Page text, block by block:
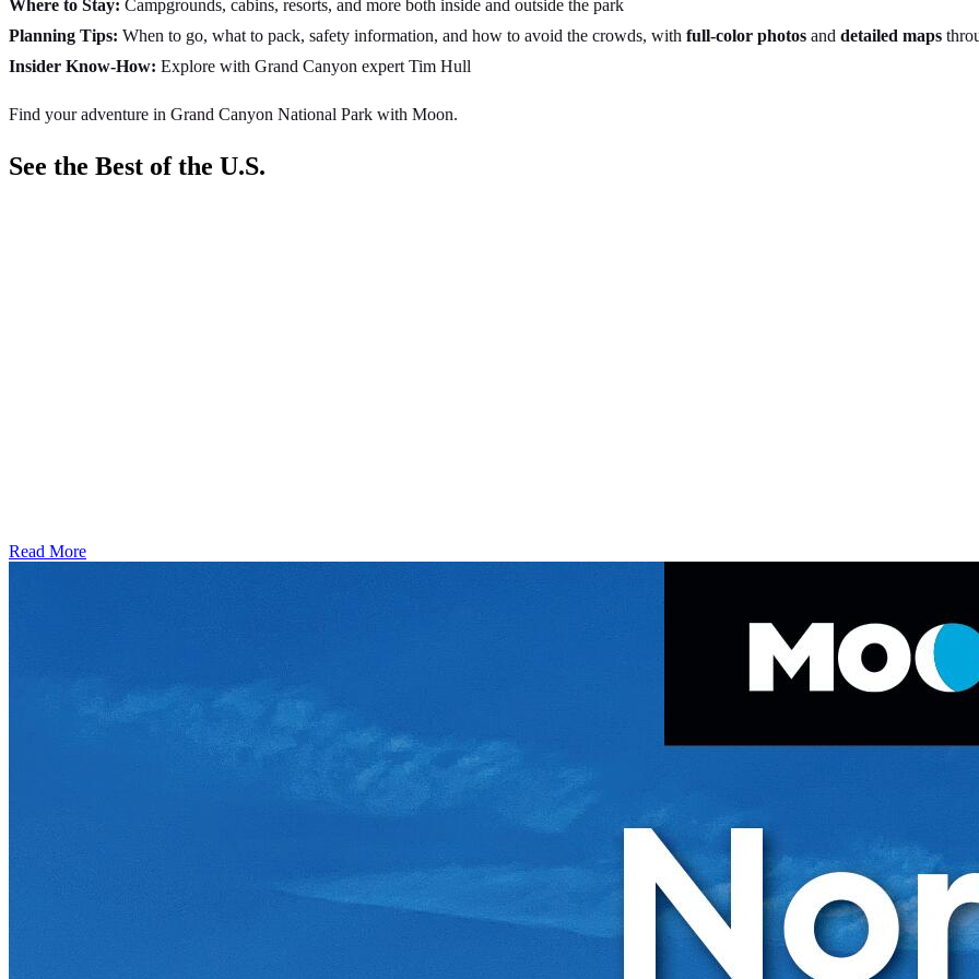
Where to Stay: Campgrounds, cabins, resorts, and more both inside and outside the park
Planning Tips: When to go, what to pack, safety information, and how to avoid the crowds, with full-color photos and detailed maps
Insider Know-How: Explore with Grand Canyon expert Tim Hull
Find your adventure in Grand Canyon National Park with Moon.
See the Best of the U.S.
Read More